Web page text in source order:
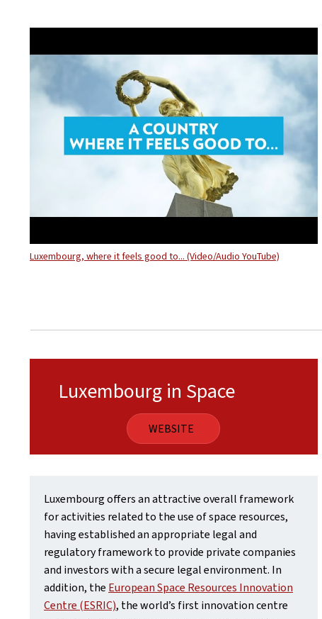
Luxembourg, where it feels good to... (Video/Audio YouTube)
Luxembourg in Space
WEBSITE
Luxembourg offers an attractive overall framework
for activities related to the use of space resources,
having established an appropriate legal and
regulatory framework to provide private companies
and investors with a secure legal environment. In
addition, the European Space Resources Innovation
Centre (ESRIC), the world’s first innovation centre